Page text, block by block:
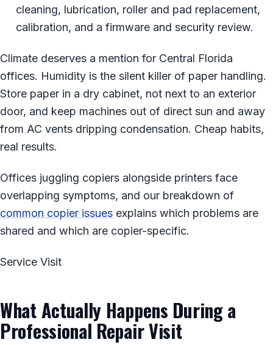
cleaning, lubrication, roller and pad replacement,
calibration, and a firmware and security review.
Climate deserves a mention for Central Florida
offices. Humidity is the silent killer of paper handling.
Store paper in a dry cabinet, not next to an exterior
door, and keep machines out of direct sun and away
from AC vents dripping condensation. Cheap habits,
real results.
Offices juggling copiers alongside printers face
overlapping symptoms, and our breakdown of
common copier issues explains which problems are
shared and which are copier-specific.
Service Visit
What Actually Happens During a
Professional Repair Visit